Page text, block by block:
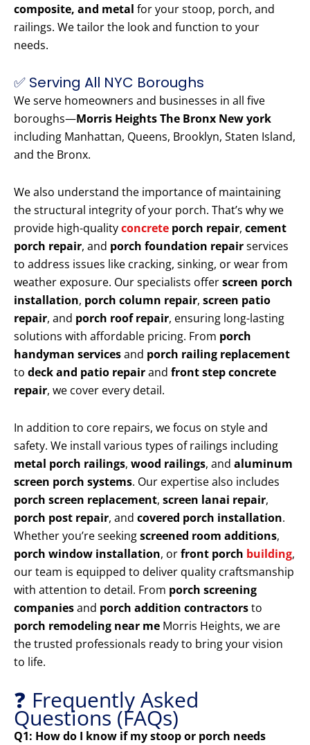
composite, and metal for your stoop, porch, and
railings. We tailor the look and function to your
needs.
✅ Serving All NYC Boroughs
We serve homeowners and businesses in all five
boroughs—Morris Heights The Bronx New york
including Manhattan, Queens, Brooklyn, Staten Island,
and the Bronx.
We also understand the importance of maintaining
the structural integrity of your porch. That’s why we
provide high-qualityconcrete porch repair, cement
porch repair, and porch foundation repairservices
to address issues like cracking, sinking, or wear from
weather exposure. Our specialists offerscreen porch
installation, porch column repair, screen patio
repair, and porch roof repair, ensuring long-lasting
solutions with affordable pricing. From porch
handyman servicesand porch railing replacement
to deck and patio repairand front step concrete
repair, we cover every detail.
In addition to core repairs, we focus on style and
safety. We install various types of railings including
metal porch railings, wood railings, and aluminum
screen porch systems. Our expertise also includes
porch screen replacement, screen lanai repair,
porch post repair, and covered porch installation.
Whether you’re seekingscreened room additions,
porch window installation, orfront porch building,
our team is equipped to deliver quality craftsmanship
with attention to detail. From porch screening
companiesand porch addition contractorsto
porch remodeling near me Morris Heights, we are
the trusted professionals ready to bring your vision
to life.
❓ Frequently Asked
Questions (FAQs)
Q1: How do I know if my stoop or porch needs